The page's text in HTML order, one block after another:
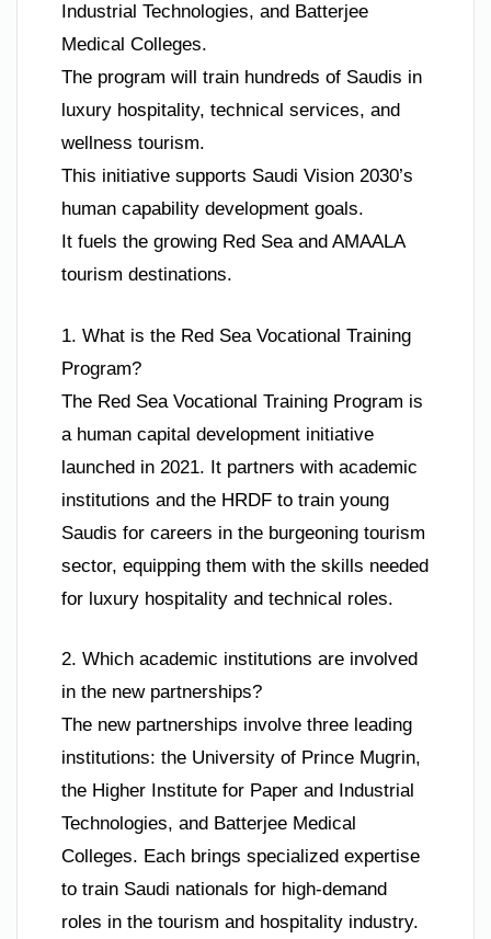
Industrial Technologies, and Batterjee
Medical Colleges.
The program will train hundreds of Saudis in
luxury hospitality, technical services, and
wellness tourism.
This initiative supports Saudi Vision 2030’s
human capability development goals.
It fuels the growing Red Sea and AMAALA
tourism destinations.
1. What is the Red Sea Vocational Training
Program?
The Red Sea Vocational Training Program is
a human capital development initiative
launched in 2021. It partners with academic
institutions and the HRDF to train young
Saudis for careers in the burgeoning tourism
sector, equipping them with the skills needed
for luxury hospitality and technical roles.
2. Which academic institutions are involved
in the new partnerships?
The new partnerships involve three leading
institutions: the University of Prince Mugrin,
the Higher Institute for Paper and Industrial
Technologies, and Batterjee Medical
Colleges. Each brings specialized expertise
to train Saudi nationals for high-demand
roles in the tourism and hospitality industry.